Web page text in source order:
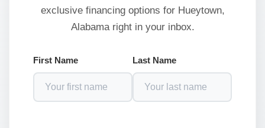
exclusive financing options for Hueytown,
Alabama right in your inbox.
First Name Last Name